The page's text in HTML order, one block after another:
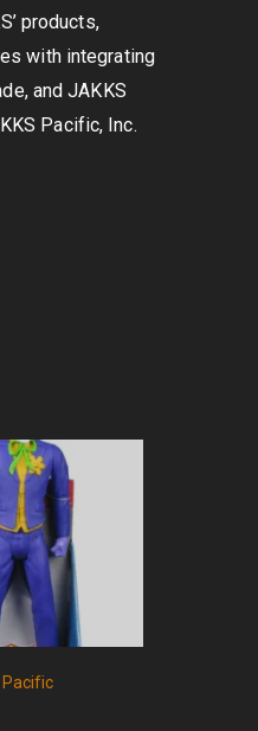
products,
with integrating
and JAKKS
Pacific, Inc.
Pacific